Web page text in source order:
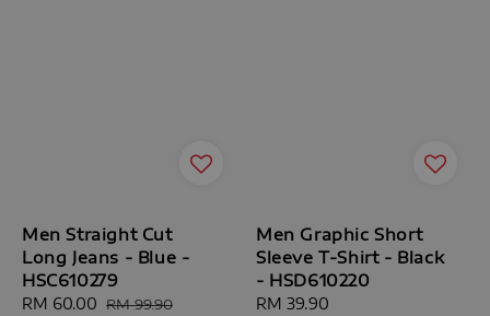
Men Straight Cut
Long Jeans - Blue -
HSC610279
Sale
RM 60.00 Regular
RM 99.90
Men Graphic Short
Sleeve T-Shirt - Black
- HSD610220
Regular
RM 39.90